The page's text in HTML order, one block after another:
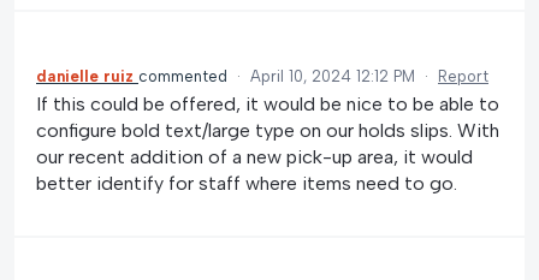
danielle ruiz commented · April 10, 2024 12:12 PM · Report
If this could be offered, it would be nice to be able to
configure bold text/large type on our holds slips. With
our recent addition of a new pick-up area, it would
better identify for staff where items need to go.